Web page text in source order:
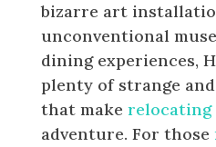
bizarre art
unconventional
dining experiences,
plenty of strange
that make relocating
adventure. For those